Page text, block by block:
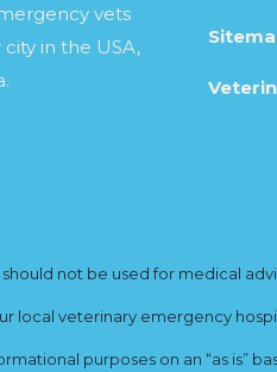
vets
in the USA,
not be used for medical
local veterinary emergency
purposes on an “as is”